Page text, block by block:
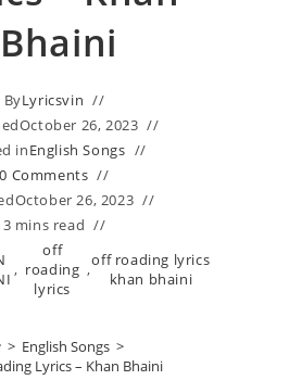
Bhaini
ByLyricsvin
October 26, 2023
inEnglish Songs
0 Comments
October 26, 2023
3 mins read
,
off
roading
lyrics
,off roading lyrics
khan bhaini
> English Songs >
Lyrics – Khan Bhaini